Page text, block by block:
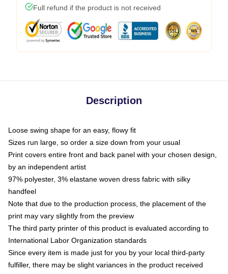
Full refund if the product is not received
Description
Loose swing shape for an easy, flowy fit
Sizes run large, so order a size down from your usual
Print covers entire front and back panel with your chosen design,
by an independent artist
97% polyester, 3% elastane woven dress fabric with silky
handfeel
Note that due to the production process, the placement of the
print may vary slightly from the preview
The third party printer of this product is evaluated according to
International Labor Organization standards
Since every item is made just for you by your local third-party
fulfiller, there may be slight variances in the product received